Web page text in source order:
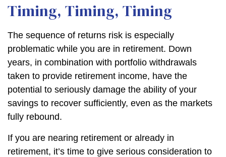
Timing, Timing, Timing
The sequence of returns risk is especially
problematic while you are in retirement. Down
years, in combination with portfolio withdrawals
taken to provide retirement income, have the
potential to seriously damage the ability of your
savings to recover sufficiently, even as the markets
fully rebound.
If you are nearing retirement or already in
retirement, it’s time to give serious consideration to